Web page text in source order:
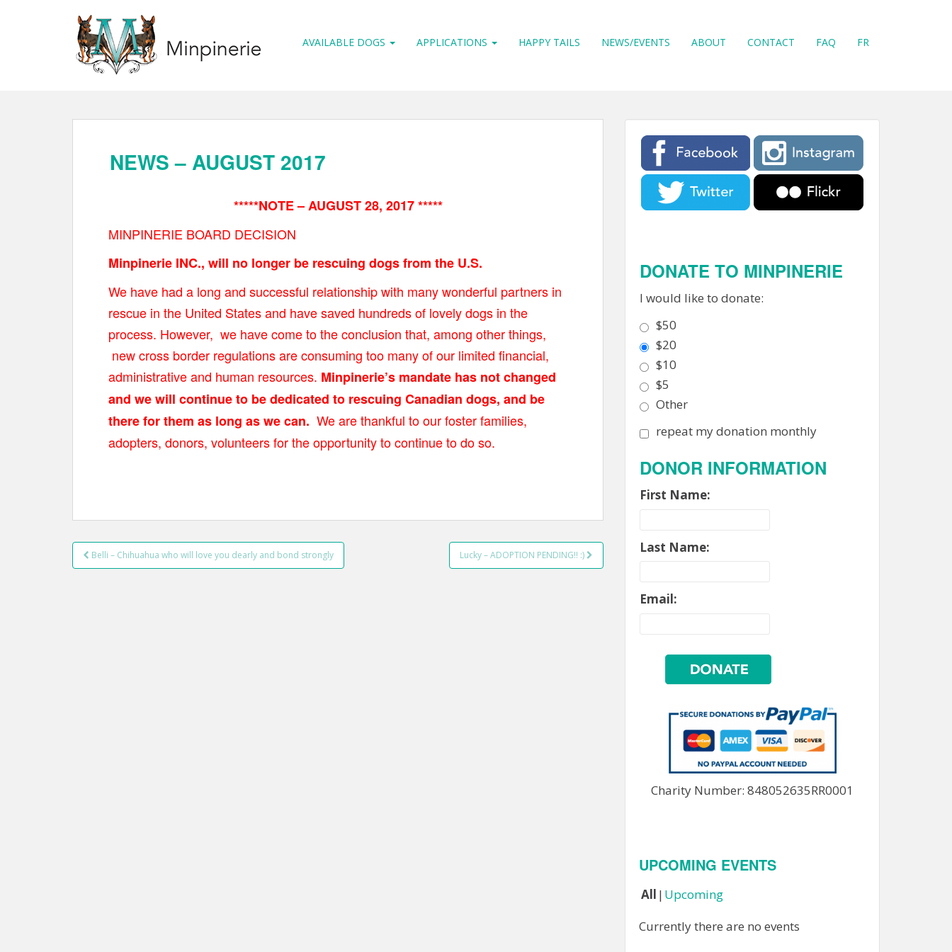
AVAILABLE DOGS APPLICATIONS HAPPY TAILS NEWS/EVENTS ABOUT CONTACT FAQ FR
NEWS – AUGUST 2017
*****NOTE – AUGUST 28, 2017 *****
MINPINERIE BOARD DECISION
Minpinerie INC., will no longer be rescuing dogs from the U.S.
We have had a long and successful relationship with many wonderful partners in
rescue in the United States and have saved hundreds of lovely dogs in the
process. However, we have come to the conclusion that, among other things,
new cross border regulations are consuming too many of our limited financial,
administrative and human resources. Minpinerie’s mandate has not changed
and we will continue to be dedicated to rescuing Canadian dogs, and be
there for them as long as we can. We are thankful to our foster families,
adopters, donors, volunteers for the opportunity to continue to do so.
Post navigation
Belli – Chihuahua who will love you dearly and bond strongly Lucky – ADOPTION PENDING!! :)
DONATE TO MINPINERIE
I would like to donate:
$50
$20
$10
$5
Other
repeat my donation monthly
DONOR INFORMATION
First Name:
Last Name:
Email:
Charity Number: 848052635RR0001
UPCOMING EVENTS
All Upcoming
Currently there are no events